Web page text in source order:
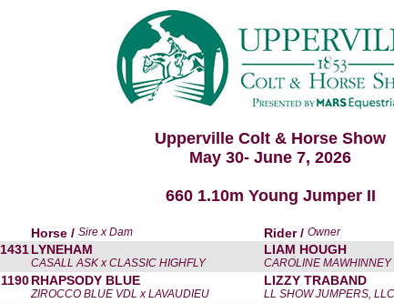
Upperville Colt & Horse Show
May 30- June 7, 2026
660 1.10m Young Jumper II
Horse / Sire x Dam Rider / Owner
1431 LYNEHAM
CASALL ASK x CLASSIC HIGHFLY
LIAM HOUGH
CAROLINE MAWHINNEY
1190 RHAPSODY BLUE
ZIROCCO BLUE VDL x LAVAUDIEU
LIZZY TRABAND
LL SHOW JUMPERS, LLC